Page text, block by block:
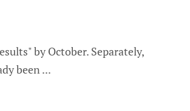
by October. Separately,
been